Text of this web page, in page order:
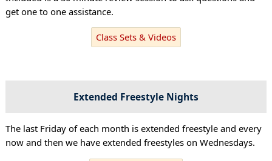
get one to one assistance.
Class Sets & Videos
Extended Freestyle Nights
The last Friday of each month is extended freestyle and every
now and then we have extended freestyles on Wednesdays.